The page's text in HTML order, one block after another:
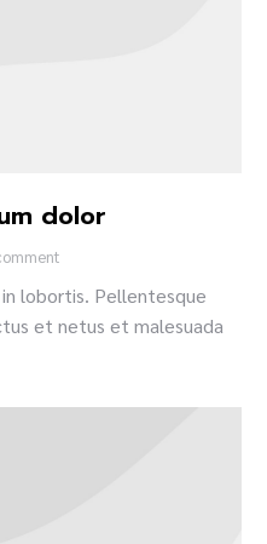
dolor
lobortis. Pellentesque
et netus et malesuada